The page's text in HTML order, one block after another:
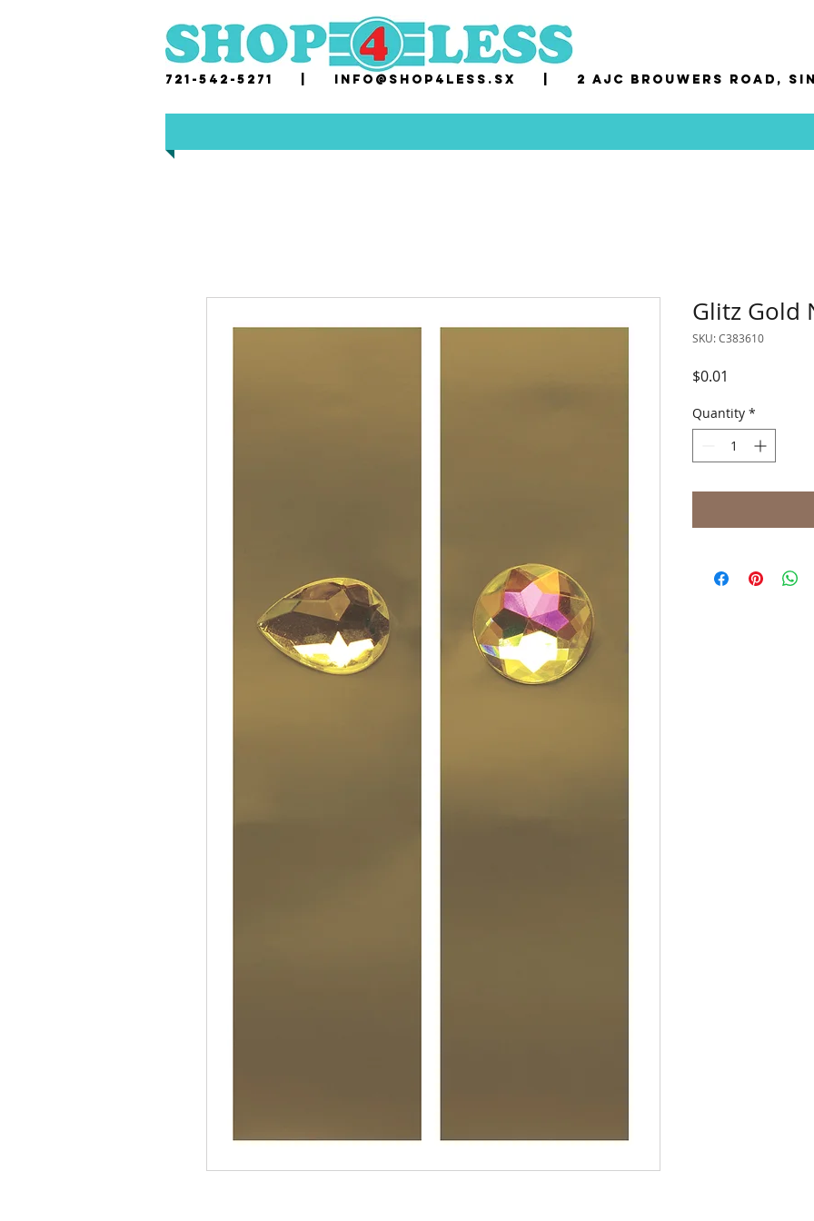
721-542-5271 | i nfo@shop4less.sx 2 AJC Brouwers Road,
Glitz Gold
SKU: C383610
$0.01
Quantity *